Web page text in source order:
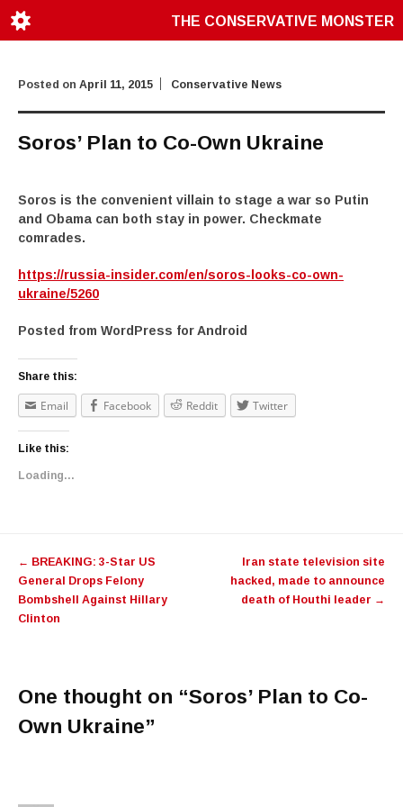
THE CONSERVATIVE MONSTER
Posted on April 11, 2015 Conservative News
Soros’ Plan to Co-Own Ukraine
Soros is the convenient villain to stage a war so Putin
and Obama can both stay in power. Checkmate
comrades.
https://russia-insider.com/en/soros-looks-co-own-
ukraine/5260
Posted from WordPress for Android
Share this:
Email Facebook Reddit Twitter
Like this:
Loading...
← BREAKING: 3-Star US
General Drops Felony
Bombshell Against Hillary
Clinton
Iran state television site
hacked, made to announce
death of Houthi leader →
One thought on “Soros’ Plan to Co-
Own Ukraine”